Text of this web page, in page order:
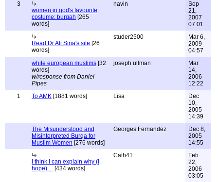
3
women in god's favourite
costume: burqah [265
words]
navin
Sep
21,
2007
07:01
Read Dr Ali Sina's site [26
words]
studer2500
Mar 6,
2009
04:57
white european muslims [32
words]
w/response from Daniel
Pipes
joseph ullman
Mar
14,
2006
12:22
1
To AMK [1881 words] Lisa
Dec
10,
2005
14:39
The Misunderstood and
Misinterpreted Burqa for
Muslim Women [276 words]
Georges Fernandez
Dec 8,
2005
14:55
I think I can explain why (I
hope).... [434 words]
Cath41
Feb
22,
2006
03:05